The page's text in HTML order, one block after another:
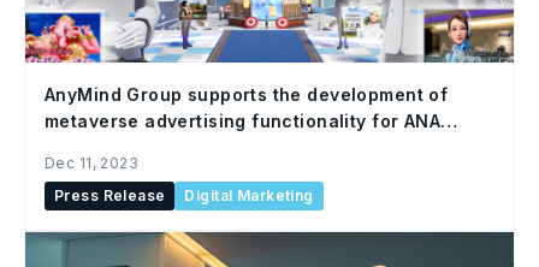
AnyMind Group supports the development of
metaverse advertising functionality for ANA
Dec 11, 2023
Press Release
Digital Marketing